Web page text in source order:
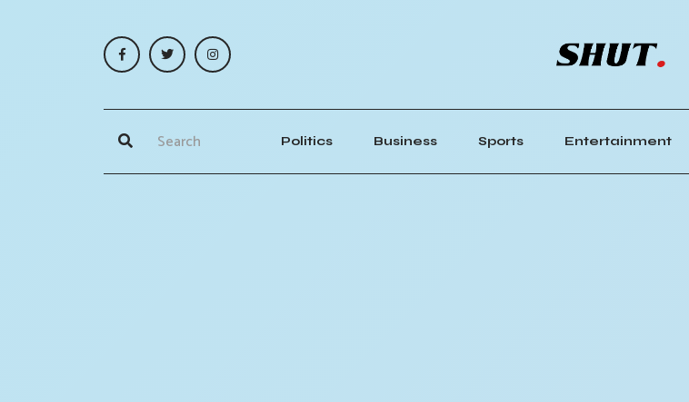
Politics Business Sports Entertainment